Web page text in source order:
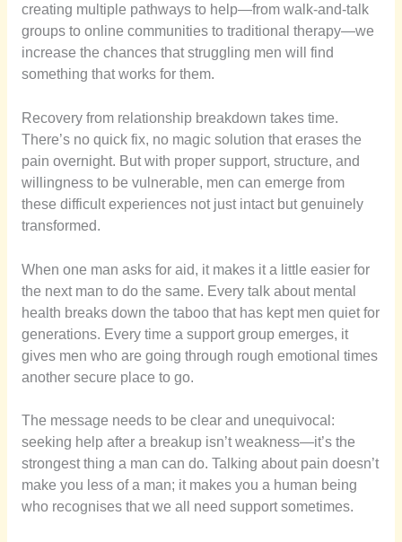
creating multiple pathways to help—from walk-and-talk
groups to online communities to traditional therapy—we
increase the chances that struggling men will find
something that works for them.
Recovery from relationship breakdown takes time.
There’s no quick fix, no magic solution that erases the
pain overnight. But with proper support, structure, and
willingness to be vulnerable, men can emerge from
these difficult experiences not just intact but genuinely
transformed.
When one man asks for aid, it makes it a little easier for
the next man to do the same. Every talk about mental
health breaks down the taboo that has kept men quiet for
generations. Every time a support group emerges, it
gives men who are going through rough emotional times
another secure place to go.
The message needs to be clear and unequivocal:
seeking help after a breakup isn’t weakness—it’s the
strongest thing a man can do. Talking about pain doesn’t
make you less of a man; it makes you a human being
who recognises that we all need support sometimes.